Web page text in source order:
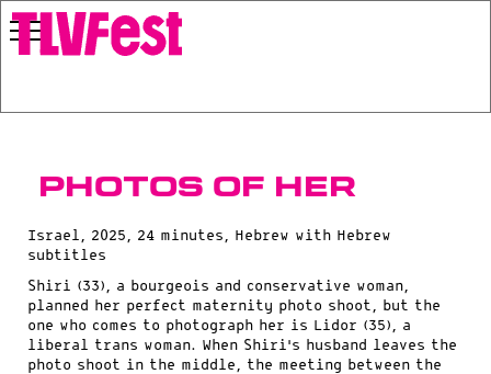
Photos of Her
Israel, 2025, 24 minutes, Hebrew with Hebrew
subtitles
Shiri (33), a bourgeois and conservative woman,
planned her perfect maternity photo shoot, but the
one who comes to photograph her is Lidor (35), a
liberal trans woman. When Shiri’s husband leaves the
photo shoot in the middle, the meeting between the